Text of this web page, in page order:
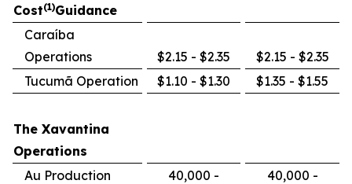
Cost(1)Guidance
Caraíba
Operations
$2.15 - $2.35
$2.15 - $2.35
Tucumã Operation
$1.10 - $1.30 $1.35 - $1.55
The Xavantina
Operations
Au Production
40,000 -
40,000 -